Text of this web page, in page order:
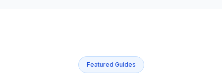
Featured Guides